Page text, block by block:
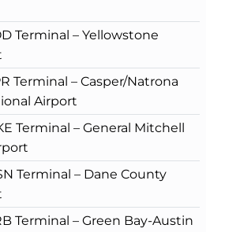
Terminal – Yellowstone
Terminal – Casper/Natrona
Airport
Terminal – General Mitchell
Terminal – Dane County
Terminal – Green Bay-Austin